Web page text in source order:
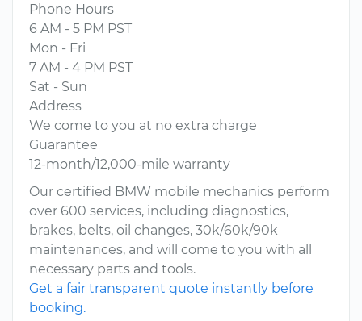
Phone Hours
6 AM - 5 PM PST
Mon - Fri
7 AM - 4 PM PST
Sat - Sun
Address
We come to you at no extra charge
Guarantee
12-month/12,000-mile warranty
Our certified BMW mobile mechanics perform
over 600 services, including diagnostics,
brakes, belts, oil changes, 30k/60k/90k
maintenances, and will come to you with all
necessary parts and tools.
Get a fair transparent quote instantly before
booking.